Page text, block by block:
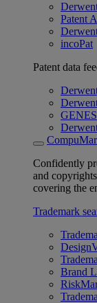
Patent
incoPat
Patent data
Confidently
and
covering the
Trademark
Brand